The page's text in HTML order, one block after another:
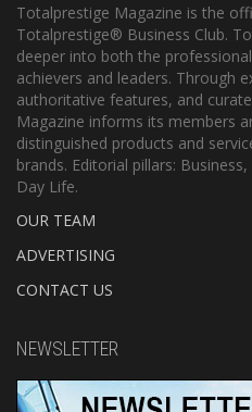
Totalprestige Magazine is the
Totalprestige® Business Club.
deeper into both the
achievers and leaders. Through
authoritative features, and
Magazine informs its members
distinguished products and
brands. Editorial pillars:
Day Life.
OUR TEAM
ADVERTISING
CONTACT US
NEWSLETTER